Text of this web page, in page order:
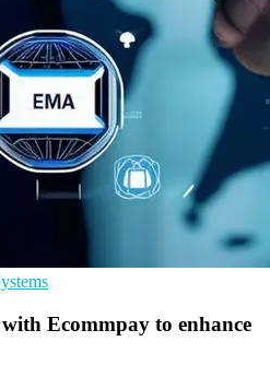
Ecommpay to enhance